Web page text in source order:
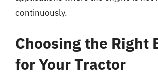
continuously.
Choosing the Right
for Your Tractor